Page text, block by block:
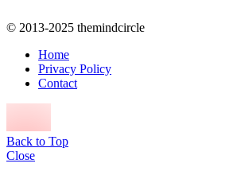
© 2013-2025 themindcircle
Home
Privacy Policy
Contact
Back to Top
Close